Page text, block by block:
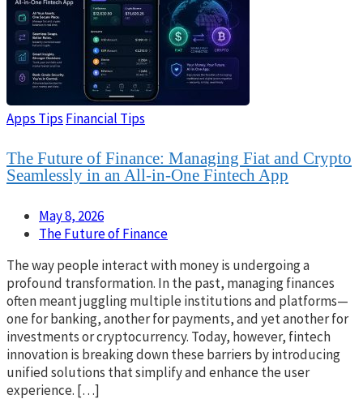
Apps Tips Financial Tips
The Future of Finance: Managing Fiat and Crypto
Seamlessly in an All-in-One Fintech App
May 8, 2026
The Future of Finance
The way people interact with money is undergoing a
profound transformation. In the past, managing finances
often meant juggling multiple institutions and platforms—
one for banking, another for payments, and yet another for
investments or cryptocurrency. Today, however, fintech
innovation is breaking down these barriers by introducing
unified solutions that simplify and enhance the user
experience. […]